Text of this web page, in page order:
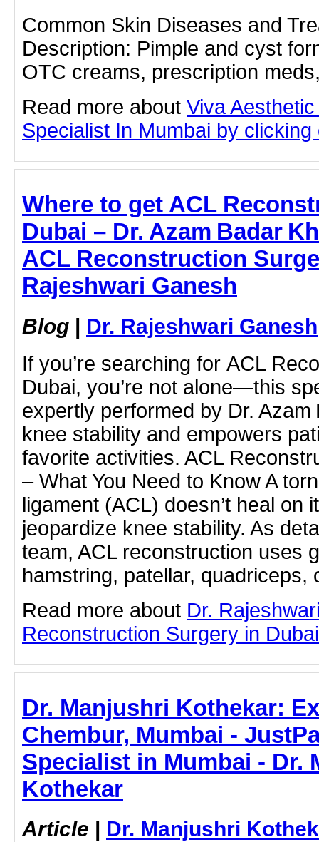
Common Skin Diseases and
Description: Pimple and cyst
OTC creams, prescription
Read more about Viva
Specialist In Mumbai by clicking
Where to get ACL
Dubai – Dr. Azam Badar
ACL Reconstruction
Rajeshwari Ganesh
Blog | Dr. Rajeshwari Ganesh
If you’re searching for ACL
Dubai, you’re not alone—this
expertly performed by Dr.
knee stability and empowers
favorite activities. ACL
– What You Need to Know A
ligament (ACL) doesn’t heal on
jeopardize knee stability. As
team, ACL reconstruction uses
hamstring, patellar,
Read more about Dr.
Reconstruction Surgery in
Dr. Manjushri Kothekar:
Chembur, Mumbai -
Specialist in Mumbai - Dr.
Kothekar
Article | Dr. Manjushri